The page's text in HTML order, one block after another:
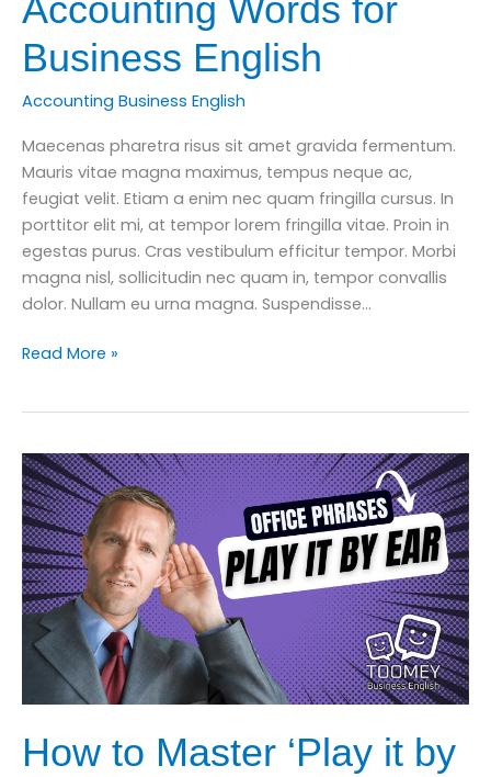
Accounting Words for
Business English
Accounting Business English
Maecenas pharetra risus sit amet gravida fermentum.
Mauris vitae magna maximus, tempus neque ac,
feugiat velit. Etiam a enim nec quam fringilla cursus. In
porttitor elit mi, at tempor lorem fringilla vitae. Proin in
egestas purus. Cras vestibulum efficitur tempor. Morbi
magna nisl, sollicitudin nec quam in, tempor convallis
dolor. Nullam eu urna magna. Suspendisse…
Learn
Words
for
Business
English
Read More »
How to Master ‘Play it by